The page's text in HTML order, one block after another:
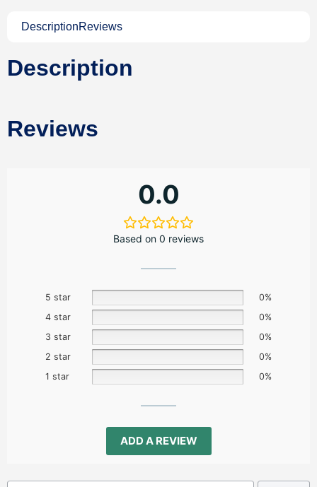
DescriptionReviews
Description
Reviews
0.0
Based on 0 reviews
5 star
0%
4 star
0%
3 star
0%
2 star
0%
1 star
0%
ADD A REVIEW